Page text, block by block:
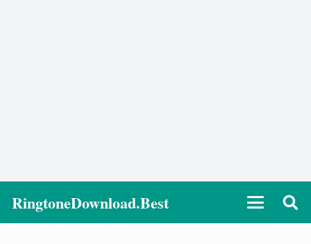
RingtoneDownload.Best